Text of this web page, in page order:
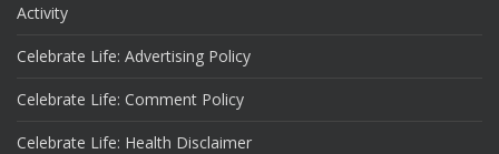
Activity
Celebrate Life: Advertising Policy
Celebrate Life: Comment Policy
Celebrate Life: Health Disclaimer